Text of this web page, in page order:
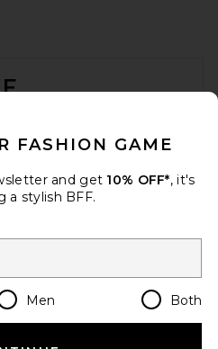
Country Regions
en GBP
FASHION GAME
and get 10% OFF*, it's
a stylish BFF.
Men Both